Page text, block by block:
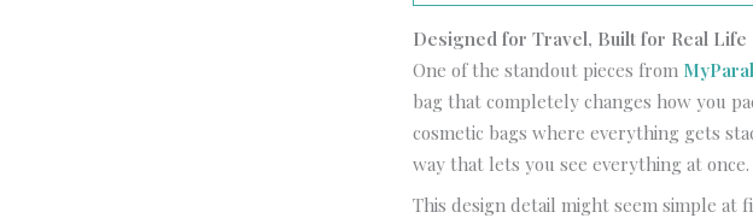
Designed for Travel, Built for Real Life
One of the standout pieces from
bag that completely changes how you
cosmetic bags where everything gets
way that lets you see everything at once.
This design detail might seem simple at